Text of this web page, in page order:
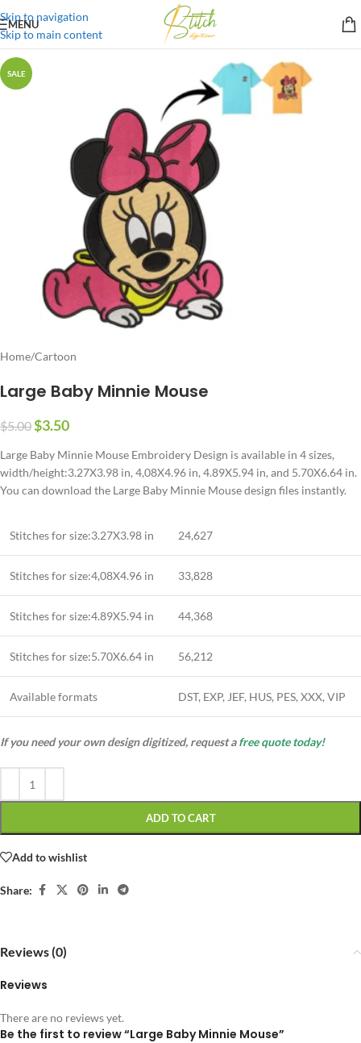
Skip to navigation
Skip to main content
MENU
SALE
Home/Cartoon
Large Baby Minnie Mouse
$5.00$3.50
Large Baby Minnie Mouse Embroidery Design is available in 4 sizes,
width/height:3.27X3.98 in, 4,08X4.96 in, 4.89X5.94 in, and 5.70X6.64 in.
You can download the Large Baby Minnie Mouse design files instantly.
Stitches for size:3.27X3.98 in 24,627
Stitches for size:4,08X4.96 in 33,828
Stitches for size:4.89X5.94 in 44,368
Stitches for size:5.70X6.64 in 56,212
Available formats DST, EXP, JEF, HUS, PES, XXX, VIP
If you need your own design digitized, request afree quote today!
ADD TO CART
Add to wishlist
Share:
Reviews (0)
Reviews
There are no reviews yet.
Be the first to review “Large Baby Minnie Mouse”